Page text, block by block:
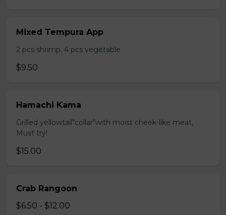
Mixed Tempura App
2 pcs shrimp, 4 pcs vegetable
$9.50
Hamachi Kama
Grilled yellowtail"collar"with moist cheek-like meat,
Must try!
$15.00
Crab Rangoon
$6.50 - $12.00